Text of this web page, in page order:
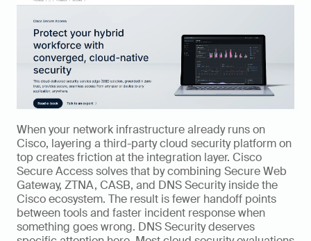
When your network infrastructure already runs on
Cisco, layering a third-party cloud security platform on
top creates friction at the integration layer. Cisco
Secure Access solves that by combining Secure Web
Gateway, ZTNA, CASB, and DNS Security inside the
Cisco ecosystem. The result is fewer handoff points
between tools and faster incident response when
something goes wrong. DNS Security deserves